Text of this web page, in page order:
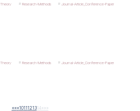
Theory Research-Methods Journal-Article_Conference-Paper
Theory Research-Methods Journal-Article_Conference-Paper
«««1011121314» »»